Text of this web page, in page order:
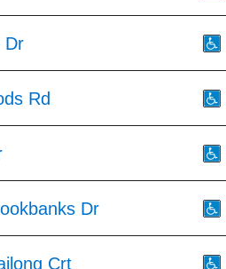
Dr
Rd
Dr
Crt